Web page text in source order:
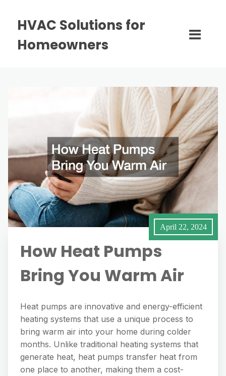
HVAC Solutions for
Homeowners
April 22, 2024
How Heat Pumps
Bring You Warm Air
Heat pumps are innovative and energy-efficient
heating systems that use a unique process to
bring warm air into your home during colder
months. Unlike traditional heating systems that
generate heat, heat pumps transfer heat from
one place to another, making them a cost-